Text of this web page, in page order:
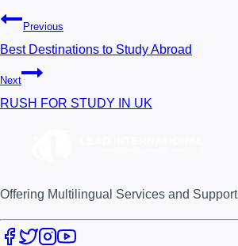
Previous
Best Destinations to Study Abroad
Next
RUSH FOR STUDY IN UK
Offering Multilingual Services and Support